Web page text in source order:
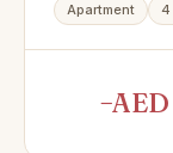
Apartment 4